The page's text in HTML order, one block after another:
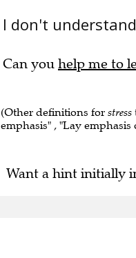
I don't
Can you help me to
(Other definitions for stress
emphasis" , "Lay emphasis
Want a hint initially